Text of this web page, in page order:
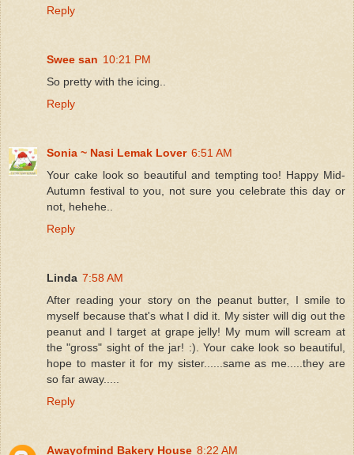
Reply
Swee san 10:21 PM
So pretty with the icing..
Reply
Sonia ~ Nasi Lemak Lover 6:51 AM
Your cake look so beautiful and tempting too! Happy Mid-
Autumn festival to you, not sure you celebrate this day or
not, hehehe..
Reply
Linda 7:58 AM
After reading your story on the peanut butter, I smile to
myself because that's what I did it. My sister will dig out the
peanut and I target at grape jelly! My mum will scream at
the "gross" sight of the jar! :). Your cake look so beautiful,
hope to master it for my sister......same as me.....they are
so far away.....
Reply
Awayofmind Bakery House 8:22 AM